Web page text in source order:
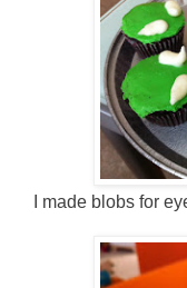
I made blobs for